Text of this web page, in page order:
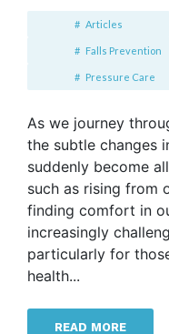
As we journey
the subtle changes
suddenly become
such as rising from
finding comfort in
increasingly
particularly for
health...
Articles
Falls Prevention
Pressure Care
READ MORE